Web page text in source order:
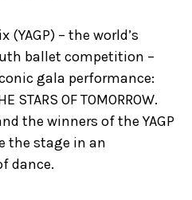
(YAGP) – the world’s
ballet competition –
gala performance:
STARS OF TOMORROW.
the winners of the YAGP
the stage in an
dance.